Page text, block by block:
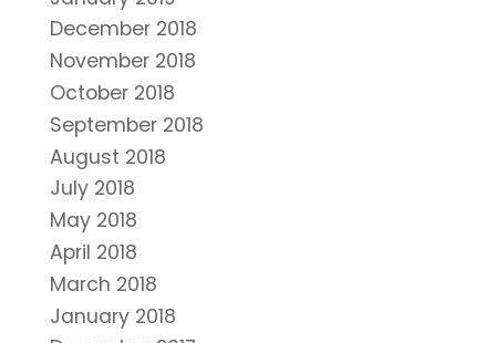
December 2018
November 2018
October 2018
September 2018
August 2018
July 2018
May 2018
April 2018
March 2018
January 2018